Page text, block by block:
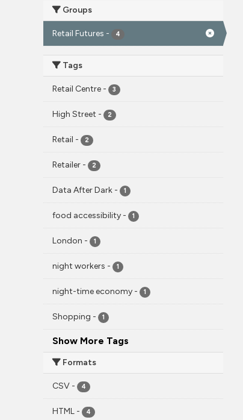
Groups
Retail Futures - 4
Tags
Retail Centre - 3
High Street - 2
Retail - 2
Retailer - 2
Data After Dark - 1
food accessibility - 1
London - 1
night workers - 1
night-time economy - 1
Shopping - 1
Show More Tags
Formats
CSV - 4
HTML - 4